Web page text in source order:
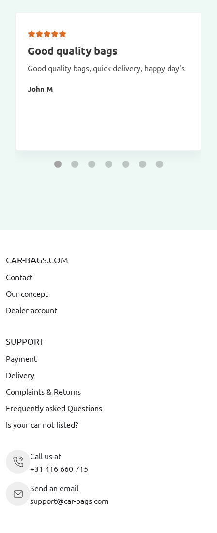
Good quality bags
Good quality bags, quick delivery, happy day's
John M
CAR-BAGS.COM
Contact
Our concept
Dealer account
SUPPORT
Payment
Delivery
Complaints & Returns
Frequently asked Questions
Is your car not listed?
Call us at
+31 416 660 715
Send an email
support@car-bags.com